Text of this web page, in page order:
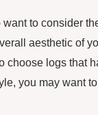
to consider
aesthetic of
choose logs that
you may want